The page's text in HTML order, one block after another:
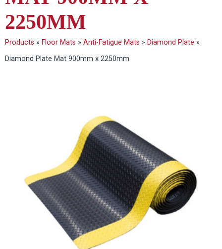
2250MM
Products » Floor Mats » Anti-Fatigue Mats » Diamond Plate »
Diamond Plate Mat 900mm x 2250mm